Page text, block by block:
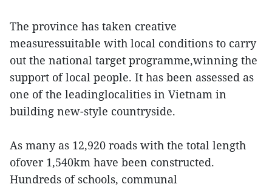
The province has taken creative
measuressuitable with local conditions to carry
out the national target programme,winning the
support of local people. It has been assessed as
one of the leadinglocalities in Vietnam in
building new-style countryside.
As many as 12,920 roads with the total length
ofover 1,540km have been constructed.
Hundreds of schools, communal